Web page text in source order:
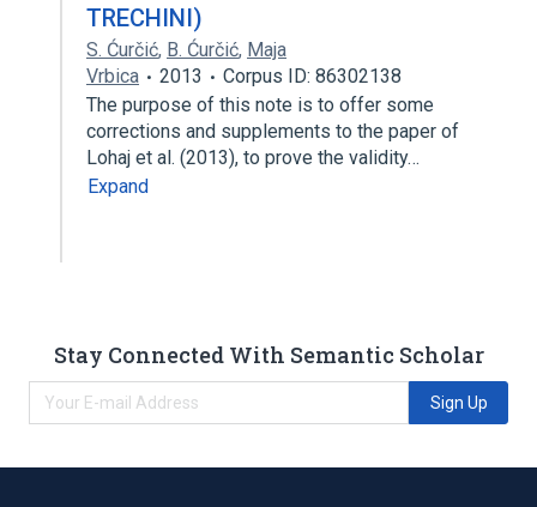
TRECHINI)
S. Ćurčić, B. Ćurčić, Maja
Vrbica
2013
Corpus ID: 86302138
The purpose of this note is to offer some
corrections and supplements to the paper of
Lohaj et al. (2013), to prove the validity…
Expand
Stay Connected With Semantic Scholar
Sign Up